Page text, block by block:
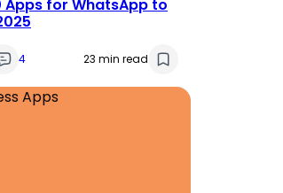
Apps for WhatsApp to
4 23 min read